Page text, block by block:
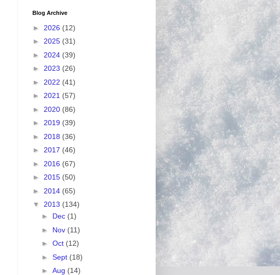
Blog Archive
► 2026 (12)
► 2025 (31)
► 2024 (39)
► 2023 (26)
► 2022 (41)
► 2021 (57)
► 2020 (86)
► 2019 (39)
► 2018 (36)
► 2017 (46)
► 2016 (67)
► 2015 (50)
► 2014 (65)
▼ 2013 (134)
► Dec (1)
► Nov (11)
► Oct (12)
► Sept (18)
► Aug (14)